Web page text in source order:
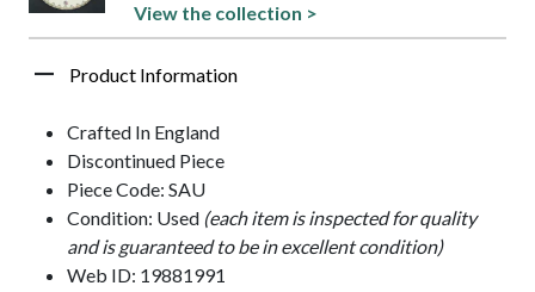
View the collection >
Product Information
Crafted In England
Discontinued Piece
Piece Code: SAU
Condition: Used (each item is inspected for quality
and is guaranteed to be in excellent condition)
Web ID: 19881991